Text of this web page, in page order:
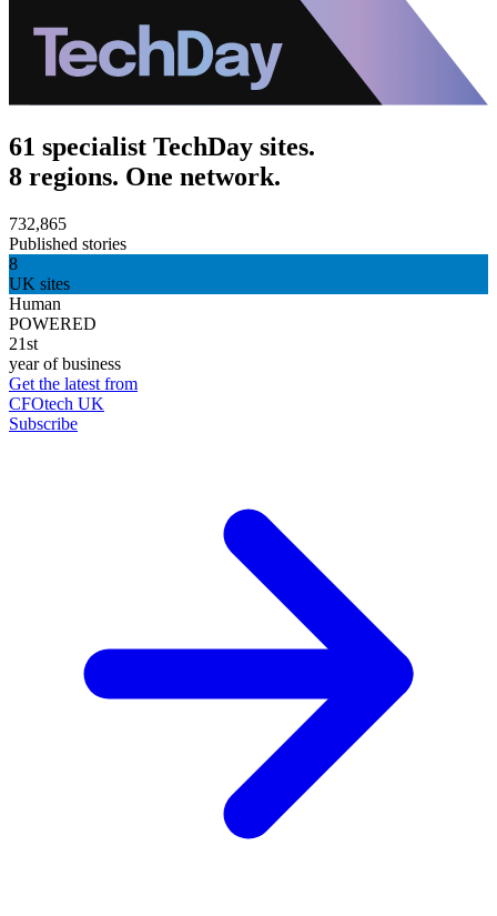
61 specialist TechDay sites.
8 regions. One network.
732,865
Published stories
8
UK sites
Human
POWERED
21st
year of business
Get the latest from
CFOtech UK
Subscribe